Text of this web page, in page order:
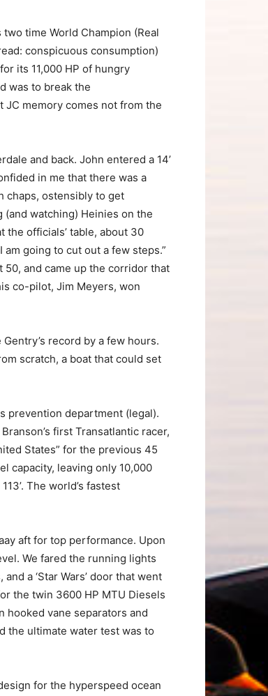
time World Champion (Real
conspicuous consumption)
its 11,000 HP of hungry
was to break the
JC memory comes not from the
and back. John entered a 14’
in me that there was a
chaps, ostensibly to get
watching) Heinies on the
the officials’ table, about 30
going to cut out a few steps.”
and came up the corridor that
co-pilot, Jim Meyers, won
record by a few hours.
scratch, a boat that could set
prevention department (legal).
first Transatlantic racer,
States” for the previous 45
capacity, leaving only 10,000
The world’s fastest
aft for top performance. Upon
We fared the running lights
a ‘Star Wars’ door that went
the twin 3600 HP MTU Diesels
hooked vane separators and
the ultimate water test was to
for the hyperspeed ocean